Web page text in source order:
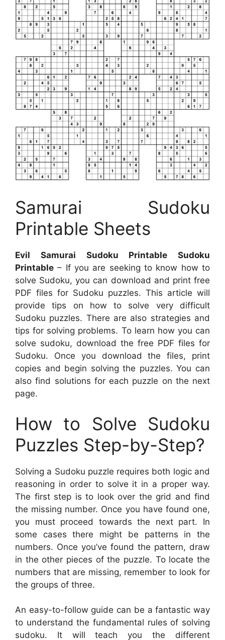
Samurai Sudoku
Printable Sheets
Evil Samurai Sudoku Printable Sudoku
Printable – If you are seeking to know how to
solve Sudoku, you can download and print free
PDF files for Sudoku puzzles. This article will
provide tips on how to solve very difficult
Sudoku puzzles. There are also strategies and
tips for solving problems. To learn how you can
solve sudoku, download the free PDF files for
Sudoku. Once you download the files, print
copies and begin solving the puzzles. You can
also find solutions for each puzzle on the next
page.
How to Solve Sudoku
Puzzles Step-by-Step?
Solving a Sudoku puzzle requires both logic and
reasoning in order to solve it in a proper way.
The first step is to look over the grid and find
the missing number. Once you have found one,
you must proceed towards the next part. In
some cases there might be patterns in the
numbers. Once you’ve found the pattern, draw
in the other pieces of the puzzle. To locate the
numbers that are missing, remember to look for
the groups of three.
An easy-to-follow guide can be a fantastic way
to understand the fundamental rules of solving
sudoku. It will teach you the different